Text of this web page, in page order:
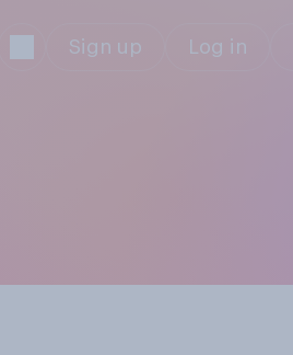
Sign up Log in